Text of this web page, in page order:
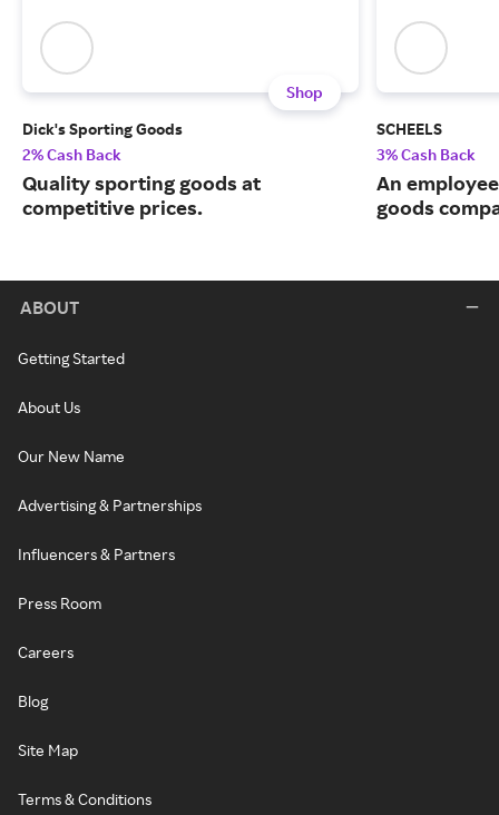
Shop
Dick's Sporting Goods
2% Cash Back
Quality sporting goods at
competitive prices.
SCHEELS
3% Cash Back
An
goods
ABOUT
Getting Started
About Us
Our New Name
Advertising & Partnerships
Influencers & Partners
Press Room
Careers
Blog
Site Map
Terms & Conditions